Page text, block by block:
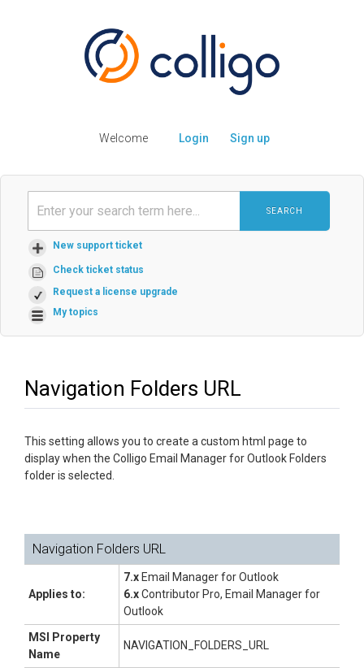
Welcome Login Sign up
SEARCH
New support ticket
Check ticket status
Request a license upgrade
My topics
Navigation Folders URL
This setting allows you to create a custom html page to
display when the Colligo Email Manager for Outlook Folders
folder is selected.
Navigation Folders URL
Applies to:
7.x Email Manager for Outlook
6.xContributor Pro, Email Manager for
Outlook
MSI Property
Name
NAVIGATION_FOLDERS_URL